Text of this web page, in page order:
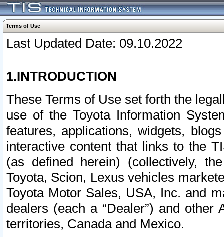
Terms of Use
Last Updated Date: 09.10.2022
1.INTRODUCTION
These Terms of Use set forth the
use of the Toyota Information
features, applications, widgets,
interactive content that links to the
(as defined herein) (collectively,
Toyota, Scion, Lexus vehicles
Toyota Motor Sales, USA, Inc. and
dealers (each a “Dealer”) and
territories, Canada and Mexico.